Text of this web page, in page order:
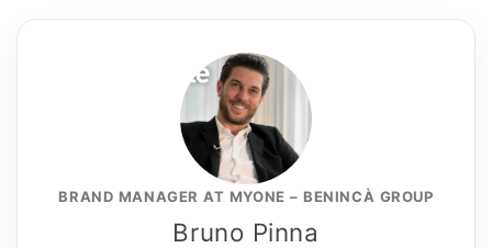
BRAND MANAGER AT MYONE – BENINCÀ GROUP
Bruno Pinna